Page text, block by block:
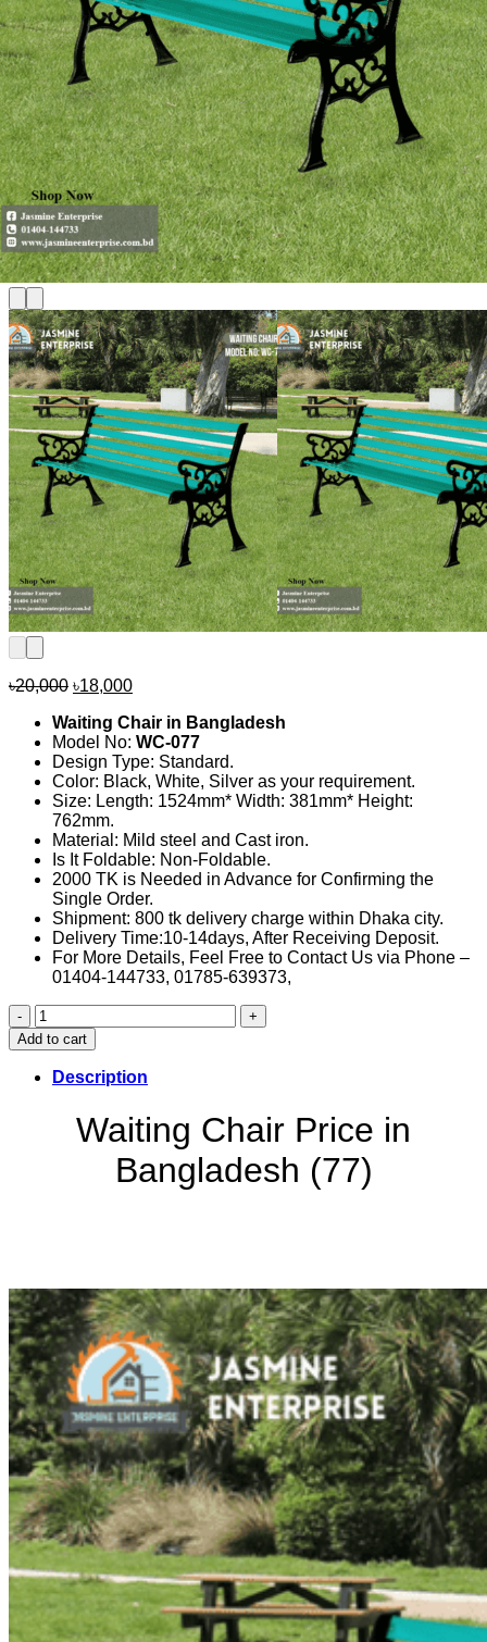
৳20,000 Original
was:
৳20,000.
৳18,000Current
is:
৳18,000.
Waiting Chair in Bangladesh
Model No: WC-077
Design Type: Standard.
Color: Black, White, Silver as your requirement.
Size: Length: 1524mm* Width: 381mm* Height:
762mm.
Material: Mild steel and Cast iron.
Is It Foldable: Non-Foldable.
2000 TK is Needed in Advance for Confirming the
Single Order.
Shipment: 800 tk delivery charge within Dhaka city.
Delivery Time:10-14days, After Receiving Deposit.
For More Details, Feel Free to Contact Us via Phone –
01404-144733, 01785-639373,
Waiting
Chair
Price
in
Bangladesh
quantity
Add to cart
Description
Waiting Chair Price in
Bangladesh (77)